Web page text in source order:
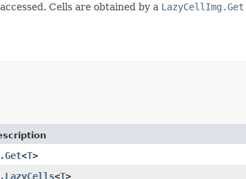
Cells are obtained by a LazyCellImg.Get
<T>
<T>